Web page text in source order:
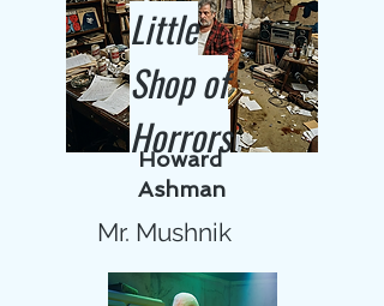
Little
Shop of
Horrors
Howard
Ashman
Mr. Mushnik